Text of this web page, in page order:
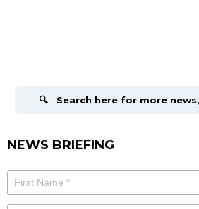
NEWS BRIEFING